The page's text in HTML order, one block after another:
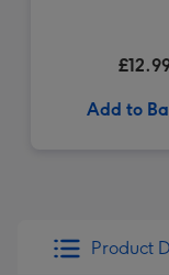
Add to
Product